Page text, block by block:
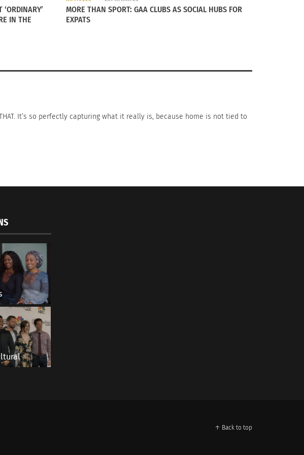
IN THE
MORE THAN SPORT: GAA CLUBS AS SOCIAL HUBS FOR
EXPATS
It’s so perfectly capturing what it really is, because home is not tied to
↑ Back to top